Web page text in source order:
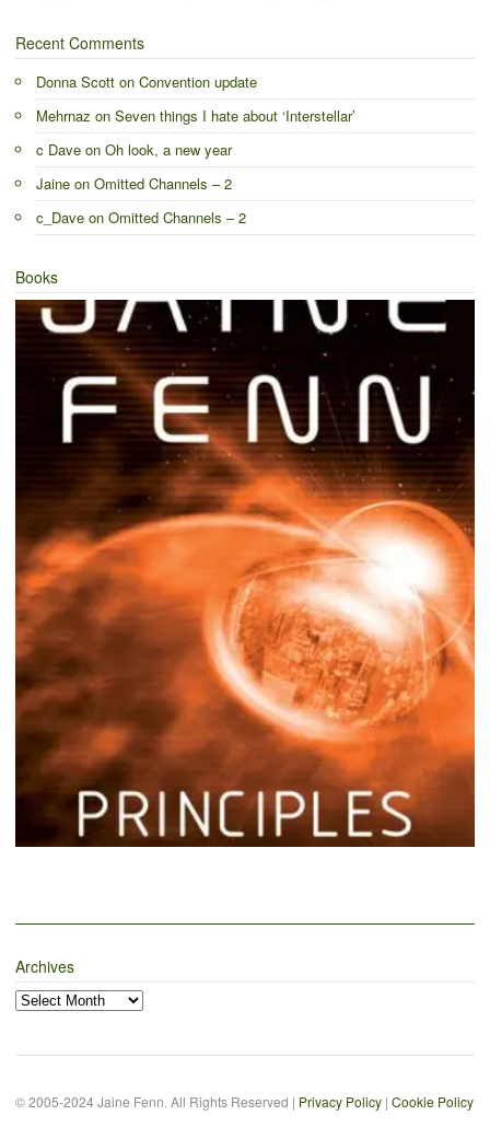
Recent Comments
Donna Scott on Convention update
Mehrnaz on Seven things I hate about ‘Interstellar’
c Dave on Oh look, a new year
Jaine on Omitted Channels – 2
c_Dave on Omitted Channels – 2
Books
Archives
Archives
© 2005-2024 Jaine Fenn. All Rights Reserved | Privacy Policy | Cookie Policy